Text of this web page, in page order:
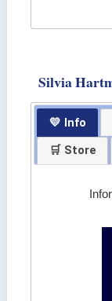
Silvia
💛 Info
🛒 Store